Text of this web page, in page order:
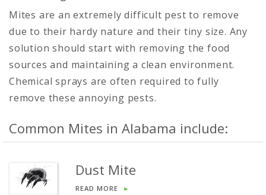
Mites are an extremely difficult pest to remove
due to their hardy nature and their tiny size. Any
solution should start with removing the food
sources and maintaining a clean environment.
Chemical sprays are often required to fully
remove these annoying pests.
Common Mites in Alabama include:
Dust Mite
READ MORE ►